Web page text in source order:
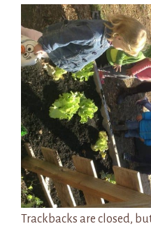
Trackbacks are closed,